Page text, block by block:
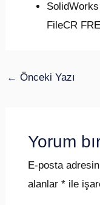
FileCR
← Önceki Yazı
Yorum
E-posta
alanlar *ile